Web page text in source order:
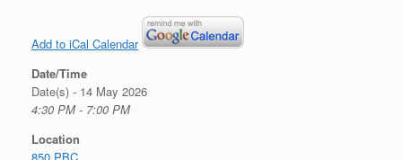
Add to iCal Calendar
Date/Time
Date(s) - 14 May 2026
4:30 PM - 7:00 PM
Location